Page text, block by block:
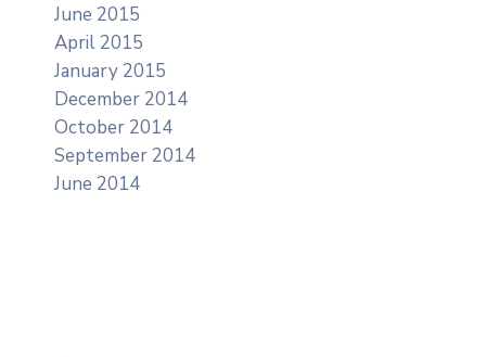
June 2015
April 2015
January 2015
December 2014
October 2014
September 2014
June 2014